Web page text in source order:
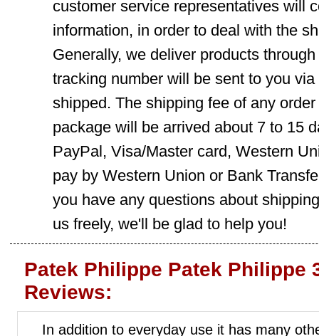
customer service representatives will
information, in order to deal with the
Generally, we deliver products
tracking number will be sent to you
shipped. The shipping fee of any
package will be arrived about 7 to 15
PayPal, Visa/Master card, Western
pay by Western Union or Bank
you have any questions about
us freely, we'll be glad to help you!
Patek Philippe Patek Philippe
Reviews:
In addition to everyday use it has many